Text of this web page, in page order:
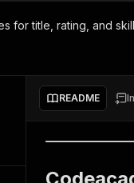
MCP server
integration with MCP
Start building
Web
for title, rating, and
README